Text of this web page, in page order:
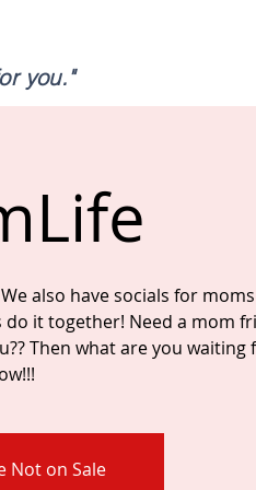
you."
also have socials for
it together! Need a mom
Then what are you waiting
Not on Sale